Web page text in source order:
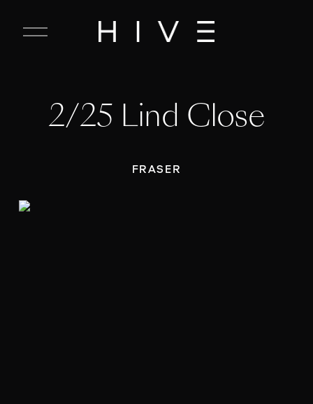
C
2/25 Lind Close
FRASER